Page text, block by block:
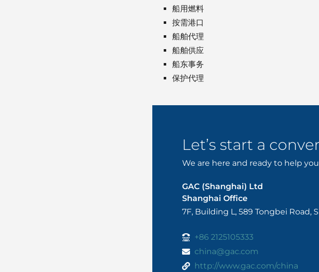
船用燃料
按需港口
船舶代理
船舶供应
船东事务
保护代理
Let’s start a
We are here and ready to help
GAC (Shanghai) Ltd
Shanghai Office
7F, Building L, 589 Tongbei Road,
+86 2125105333
china@gac.com
http://www.gac.com/china